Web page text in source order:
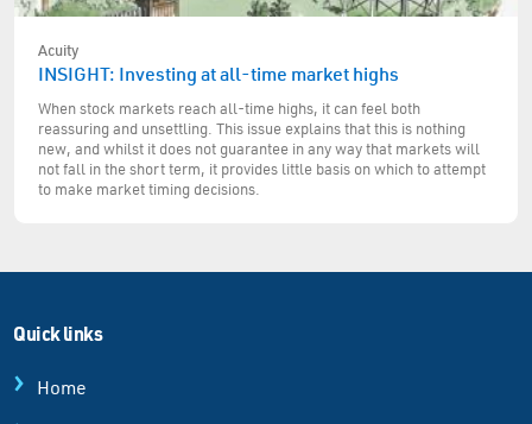
Acuity
INSIGHT: Investing at all-time market highs
When stock markets reach all-time highs, it can feel both
reassuring and unsettling. This issue explains that this is nothing
new, and whilst it does not guarantee in any way that markets will
not fall in the short term, it provides little basis on which to attempt
to make market timing decisions.
Quick links
Home